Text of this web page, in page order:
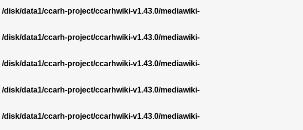
/disk/data1/ccarh-project/ccarhwiki-v1.43.0/mediawiki-
/disk/data1/ccarh-project/ccarhwiki-v1.43.0/mediawiki-
/disk/data1/ccarh-project/ccarhwiki-v1.43.0/mediawiki-
/disk/data1/ccarh-project/ccarhwiki-v1.43.0/mediawiki-
/disk/data1/ccarh-project/ccarhwiki-v1.43.0/mediawiki-